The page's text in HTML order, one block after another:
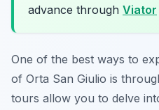
advance through Viator
One of the best ways to
of Orta San Giulio is
tours allow you to delve